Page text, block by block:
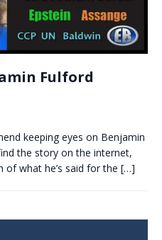
Fulford
keeping eyes on Benjamin
the story on the internet,
what he’s said for the […]